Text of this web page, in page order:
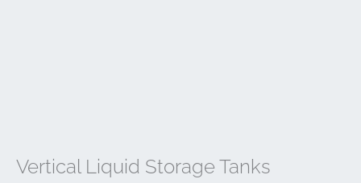
Vertical Liquid Storage Tanks